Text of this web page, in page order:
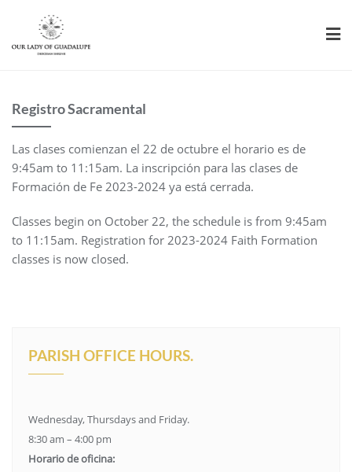
content
Registro Sacramental
Las clases comienzan el 22 de octubre el horario es de
9:45am to 11:15am. La inscripción para las clases de
Formación de Fe 2023-2024 ya está cerrada.
Classes begin on October 22, the schedule is from 9:45am
to 11:15am. Registration for 2023-2024 Faith Formation
classes is now closed.
PARISH OFFICE HOURS.
Wednesday, Thursdays and Friday.
8:30 am – 4:00 pm
Horario de oficina: